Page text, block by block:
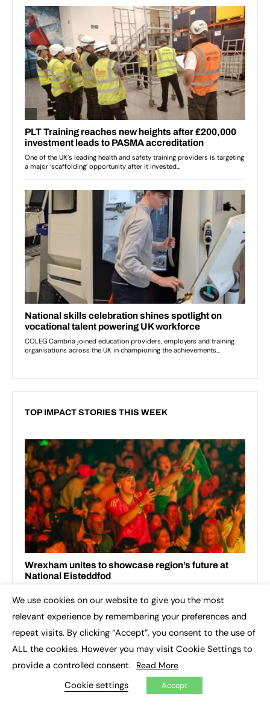
TOP IMPACT STORIES THIS WEEK
We use cookies on our website to give you the most
relevant experience by remembering your preferences and
repeat visits. By clicking “Accept”, you consent to the use of
ALL the cookies. However you may visit Cookie Settings to
provide a controlled consent. Read More
Cookie settings Accept